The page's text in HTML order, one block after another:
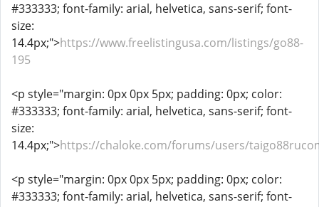
#333333; font-family: arial, helvetica, sans-serif; font-
size:
14.4px;">https://www.freelistingusa.com/listings/go88-
195
<p style="margin: 0px 0px 5px; padding: 0px; color:
#333333; font-family: arial, helvetica, sans-serif; font-
size:
14.4px;">https://chaloke.com/forums/users/
<p style="margin: 0px 0px 5px; padding: 0px; color:
#333333; font-family: arial, helvetica, sans-serif; font-